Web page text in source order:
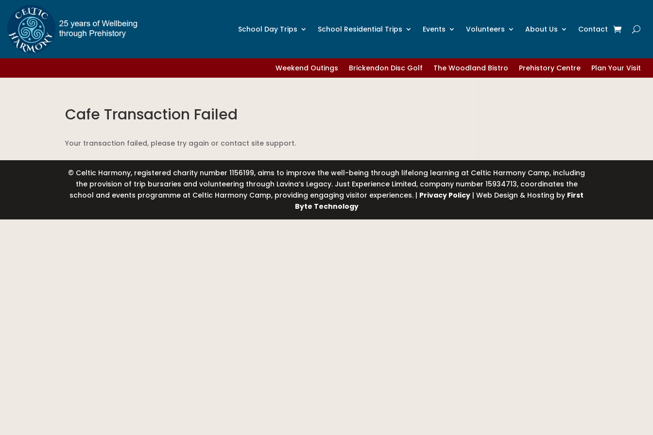
School Day Trips School Residential Trips Events Volunteers About Us Contact
Weekend Outings Brickendon Disc Golf The Woodland Bistro Prehistory Centre Plan Your Visit
Cafe Transaction Failed
Your transaction failed, please try again or contact site support.
© Celtic Harmony, registered charity number 1156199, aims to improve the well-being through lifelong learning at Celtic Harmony Camp, including
the provision of trip bursaries and volunteering through Lavina’s Legacy. Just Experience Limited, company number 15934713, coordinates the
school and events programme at Celtic Harmony Camp, providing engaging visitor experiences. | Privacy Policy | Web Design & Hosting by First
Byte Technology